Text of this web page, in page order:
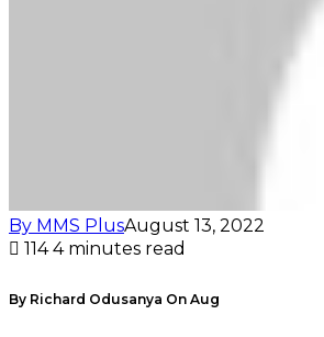
By MMS PlusAugust 13, 2022
1144 minutes read
By Richard Odusanya On Aug